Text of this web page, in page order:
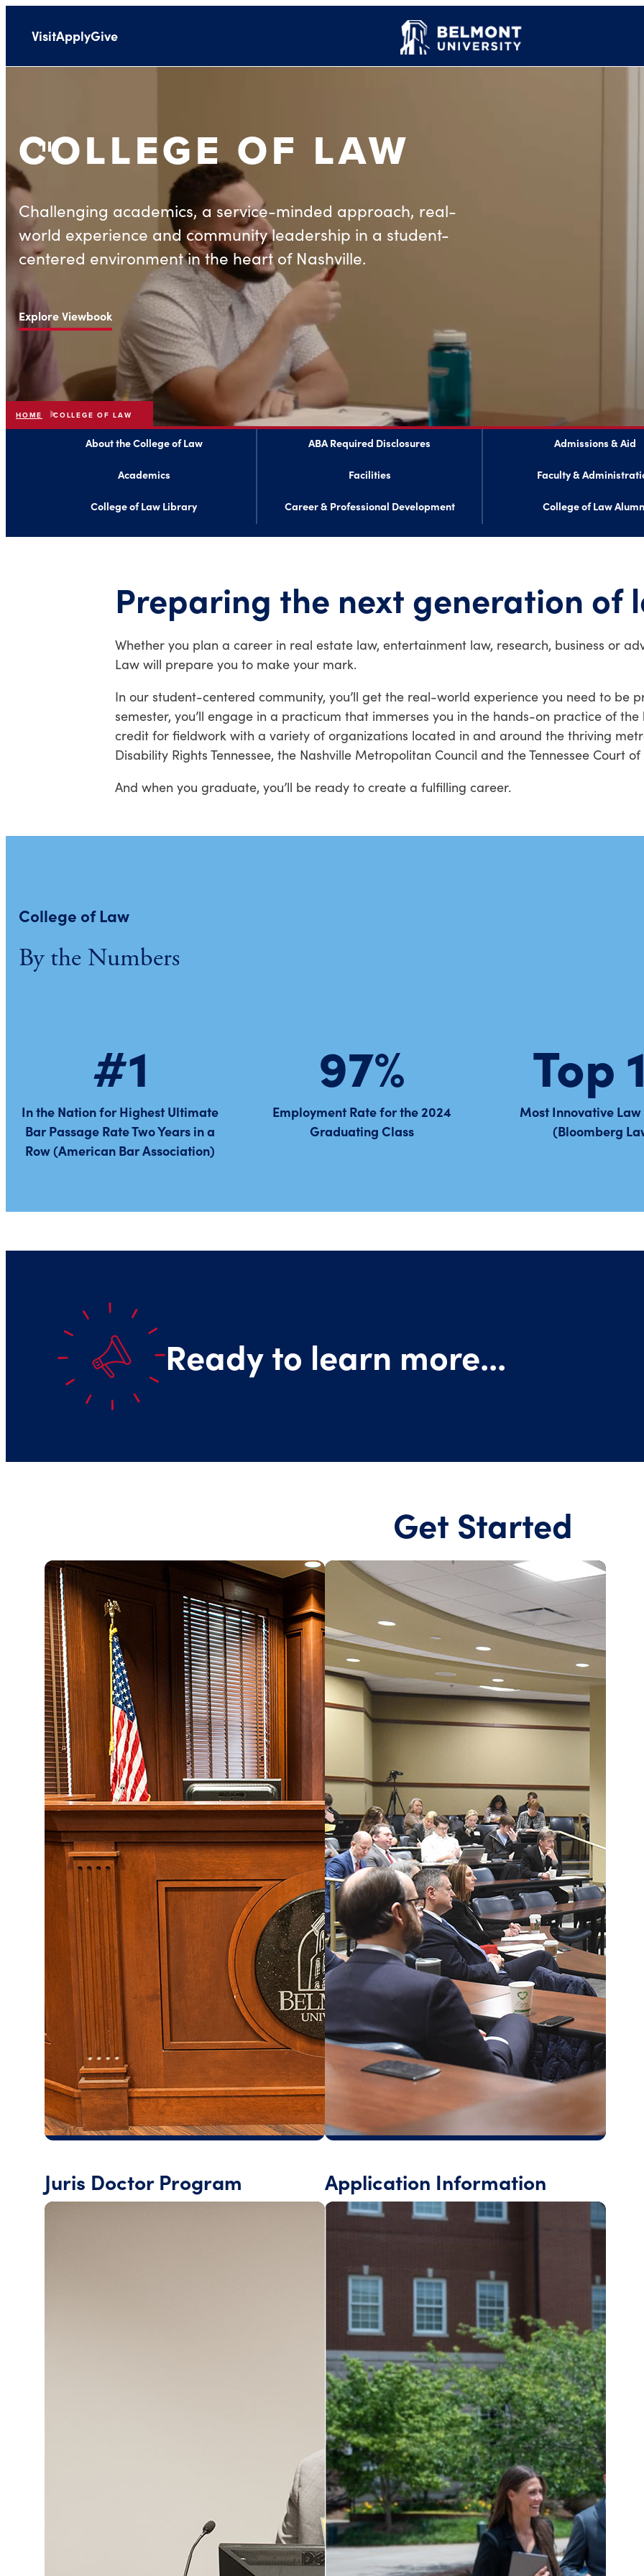
VisitApplyGive
Pause Background Video
COLLEGE OF LAW
Challenging academics, a service-minded approach, real-
world experience and community leadership in a student-
centered environment in the heart of Nashville.
Explore Viewbook
HOME COLLEGE OF LAW
About the College of Law ABA Required Disclosures Admissions & Aid
Academics Facilities Faculty &
College of Law Library Career & Professional Development College of Law
Preparing the next generation of
Whether you plan a career in real estate law, entertainment law, research, business or
Law will prepare you to make your mark.
In our student-centered community, you’ll get the real-world experience you need to be
semester, you’ll engage in a practicum that immerses you in the hands-on practice of the
credit for fieldwork with a variety of organizations located in and around the thriving
Disability Rights Tennessee, the Nashville Metropolitan Council and the Tennessee Court
And when you graduate, you’ll be ready to create a fulfilling career.
College of Law
By the Numbers
#1
In the Nation for Highest Ultimate
Bar Passage Rate Two Years in a
Row (American Bar Association)
97%
Employment Rate for the 2024
Graduating Class
Top
Most Innovative Law
(Bloomberg
Ready to learn more...
Get Started
Juris Doctor Program Application Information